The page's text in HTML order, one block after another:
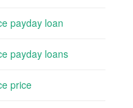
payday loan
payday loans
price